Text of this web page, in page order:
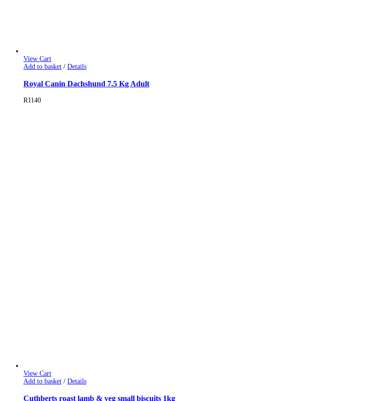
View Cart
Add to basket / Details
Royal Canin Dachshund 7.5 Kg Adult
R1140
View Cart
Add to basket / Details
Cuthberts roast lamb & veg small biscuits 1kg